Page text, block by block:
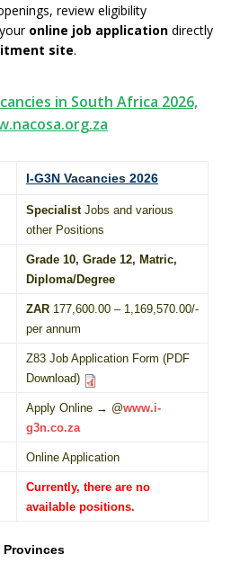
review eligibility
online job application directly
site.
in South Africa 2026,
I-G3N Vacancies 2026
Specialist Jobs and various
other Positions
Grade 10, Grade 12, Matric,
Diploma/Degree
ZAR 177,600.00 – 1,169,570.00/-
per annum
Z83 Job Application Form (PDF
Download)
Apply Online → @www.i-
g3n.co.za
Online Application
Currently, there are no
available positions.
Provinces